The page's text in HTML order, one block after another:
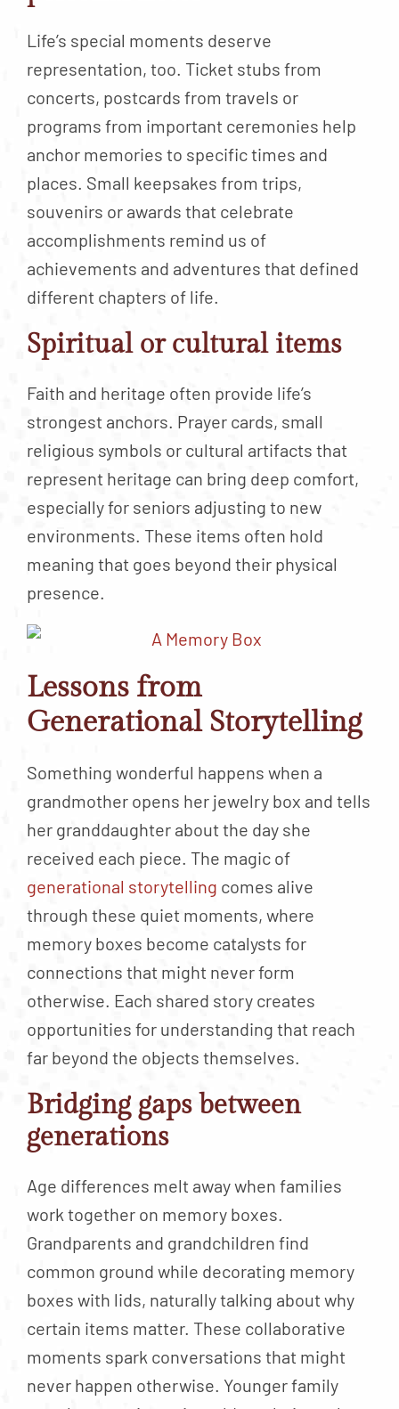
Life’s special moments deserve
representation, too. Ticket stubs from
concerts, postcards from travels or
programs from important ceremonies help
anchor memories to specific times and
places. Small keepsakes from trips,
souvenirs or awards that celebrate
accomplishments remind us of
achievements and adventures that defined
different chapters of life.
Spiritual or cultural items
Faith and heritage often provide life’s
strongest anchors. Prayer cards, small
religious symbols or cultural artifacts that
represent heritage can bring deep comfort,
especially for seniors adjusting to new
environments. These items often hold
meaning that goes beyond their physical
presence.
Lessons from
Generational Storytelling
Something wonderful happens when a
grandmother opens her jewelry box and tells
her granddaughter about the day she
received each piece. The magic of
generational storytelling comes alive
through these quiet moments, where
memory boxes become catalysts for
connections that might never form
otherwise. Each shared story creates
opportunities for understanding that reach
far beyond the objects themselves.
Bridging gaps between
generations
Age differences melt away when families
work together on memory boxes.
Grandparents and grandchildren find
common ground while decorating memory
boxes with lids, naturally talking about why
certain items matter. These collaborative
moments spark conversations that might
never happen otherwise. Younger family